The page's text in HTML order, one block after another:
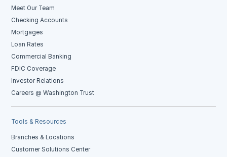
Meet Our Team
Checking Accounts
Mortgages
Loan Rates
Commercial Banking
FDIC Coverage
Investor Relations
Careers @ Washington Trust
Tools & Resources
Branches & Locations
Customer Solutions Center